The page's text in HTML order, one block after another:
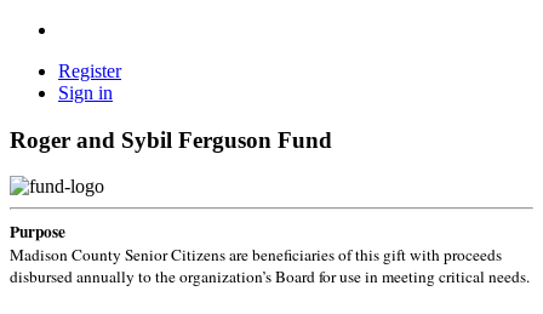
Register
Sign in
Roger and Sybil Ferguson Fund
Purpose
Madison County Senior Citizens are beneficiaries of this gift with proceeds
disbursed annually to the organization’s Board for use in meeting critical needs.